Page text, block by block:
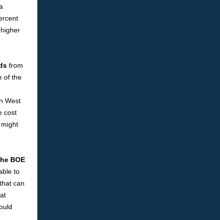
from
of the
West
cost
BOE
to
can